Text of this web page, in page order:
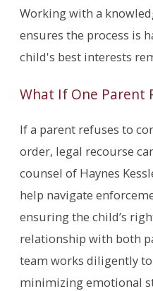
Working with a
ensures the process is
child's best interests
What If One Parent
If a parent refuses to
order, legal recourse
counsel of Haynes
help navigate
ensuring the child’s
relationship with both
team works diligently
minimizing emotional